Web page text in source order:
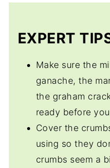
whose to say it's not
EXPERT
Make sure the
ganache, the
the graham
ready before
Cover the
using so they
crumbs seem a